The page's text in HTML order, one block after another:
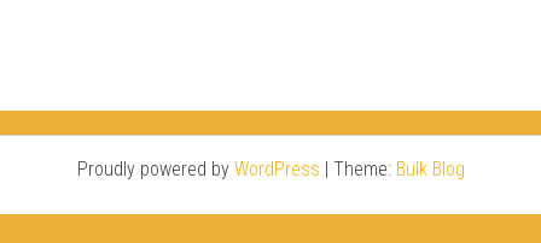
Proudly powered by WordPress | Theme: Bulk Blog